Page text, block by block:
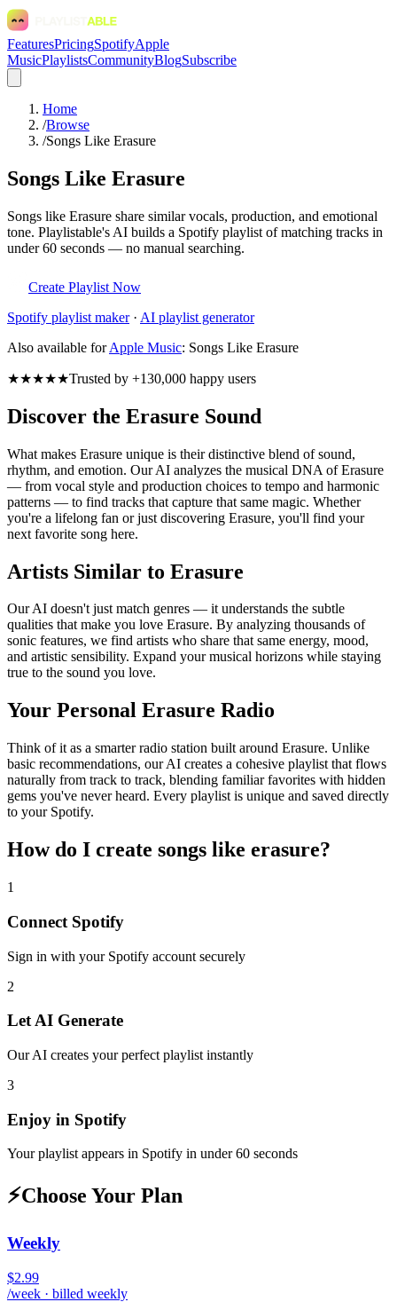
FeaturesPricingSpotifyApple
MusicPlaylistsCommunityBlogSubscribe
Home
/Browse
/Songs Like Erasure
Songs Like Erasure
Songs like Erasure share similar vocals, production, and emotional
tone. Playlistable's AI builds a Spotify playlist of matching tracks in
under 60 seconds — no manual searching.
Create Playlist Now
Spotify playlist maker· AI playlist generator
Also available for Apple Music: Songs Like Erasure
★★★★★Trusted by +130,000 happy users
Discover the Erasure Sound
What makes Erasure unique is their distinctive blend of sound,
rhythm, and emotion. Our AI analyzes the musical DNA of Erasure
— from vocal style and production choices to tempo and harmonic
patterns — to find tracks that capture that same magic. Whether
you're a lifelong fan or just discovering Erasure, you'll find your
next favorite song here.
Artists Similar to Erasure
Our AI doesn't just match genres — it understands the subtle
qualities that make you love Erasure. By analyzing thousands of
sonic features, we find artists who share that same energy, mood,
and artistic sensibility. Expand your musical horizons while staying
true to the sound you love.
Your Personal Erasure Radio
Think of it as a smarter radio station built around Erasure. Unlike
basic recommendations, our AI creates a cohesive playlist that flows
naturally from track to track, blending familiar favorites with hidden
gems you've never heard. Every playlist is unique and saved directly
to your Spotify.
How do I create songs like erasure?
1
Connect Spotify
Sign in with your Spotify account securely
2
Let AI Generate
Our AI creates your perfect playlist instantly
3
Enjoy in Spotify
Your playlist appears in Spotify in under 60 seconds
⚡Choose Your Plan
Weekly
$2.99
/week · billed weekly